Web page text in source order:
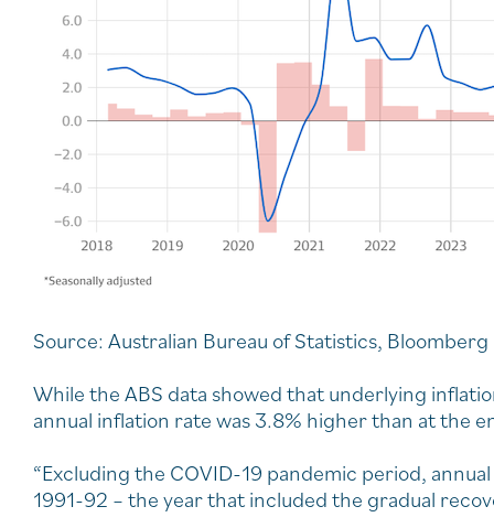
Source: Australian Bureau of Statistics, Bloomberg
While the ABS data showed that underlying
annual inflation rate was 3.8% higher than at the
“Excluding the COVID-19 pandemic period,
1991-92 – the year that included the gradual